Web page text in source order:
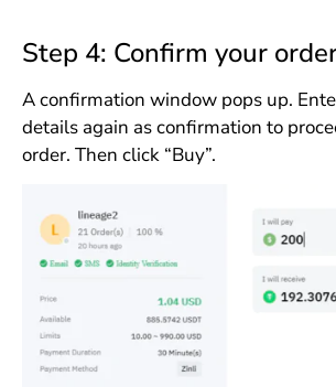
Step 4: Confirm your
A confirmation window pops up.
details again as confirmation to
order. Then click “Buy”.